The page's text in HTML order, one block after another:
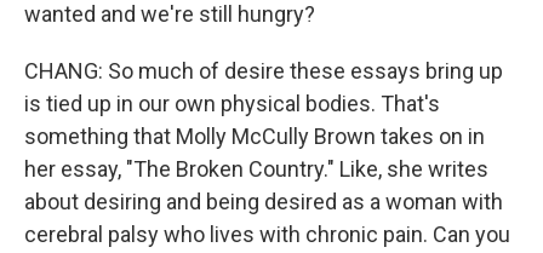
wanted and we're still hungry?
CHANG: So much of desire these essays bring up
is tied up in our own physical bodies. That's
something that Molly McCully Brown takes on in
her essay, "The Broken Country." Like, she writes
about desiring and being desired as a woman with
cerebral palsy who lives with chronic pain. Can you